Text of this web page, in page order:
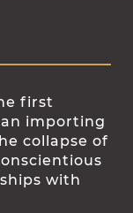
first
importing
collapse of
with